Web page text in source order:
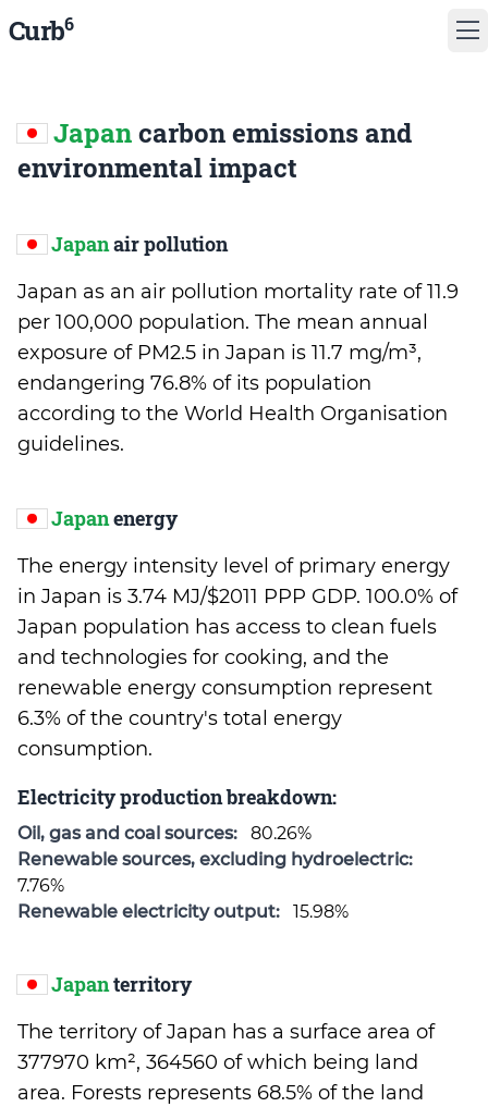
Curb6
Japancarbon emissions and
environmental impact
Japanair pollution
Japan as an air pollution mortality rate of 11.9
per 100,000 population. The mean annual
exposure of PM2.5 in Japan is 11.7 mg/m³,
endangering 76.8% of its population
according to the World Health Organisation
guidelines.
Japanenergy
The energy intensity level of primary energy
in Japan is 3.74 MJ/$2011 PPP GDP. 100.0% of
Japan population has access to clean fuels
and technologies for cooking, and the
renewable energy consumption represent
6.3% of the country's total energy
consumption.
Electricity production breakdown:
Oil, gas and coal sources:
80.26%
Renewable sources, excluding hydroelectric:
7.76%
Renewable electricity output:
15.98%
Japanterritory
The territory of Japan has a surface area of
377970 km², 364560 of which being land
area. Forests represents 68.5% of the land